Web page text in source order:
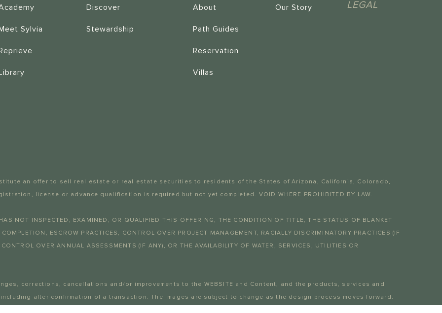
Sylvia
Discover
Stewardship
About
Path Guides
Reservation
Villas
Our Story
LEGAL
an offer to sell real estate or real estate securities to residents of the States of Arizona, California, Colorado,
license or advance qualification is required but not yet completed. VOID WHERE PROHIBITED BY LAW.
NOT INSPECTED, EXAMINED, OR QUALIFIED THIS OFFERING, THE CONDITION OF TITLE, THE STATUS OF BLANKET
ESCROW PRACTICES, CONTROL OVER PROJECT MANAGEMENT, RACIALLY DISCRIMINATORY PRACTICES (IF
OVER ANNUAL ASSESSMENTS (IF ANY), OR THE AVAILABILITY OF WATER, SERVICES, UTILITIES OR
corrections, cancellations and/or improvements to the WEBSITE and Content, and the products, services and
after confirmation of a transaction. The images are subject to change as the design process moves forward.